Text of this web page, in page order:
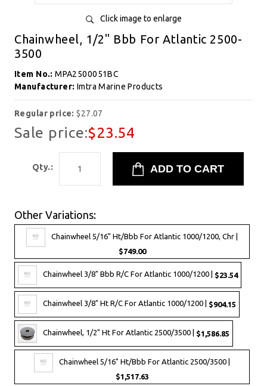
Click image to enlarge
Chainwheel, 1/2" Bbb For Atlantic 2500-
3500
Item No.:MPA2500051BC
Manufacturer: Imtra Marine Products
Regular price:$27.07
Sale price:$23.54
Qty.:
Other Variations:
Chainwheel 5/16" Ht/Bbb For Atlantic 1000/1200, Chr |
$749.00
Chainwheel 3/8" Bbb R/C For Atlantic 1000/1200 | $23.54
Chainwheel 3/8" Ht R/C For Atlantic 1000/1200 | $904.15
Chainwheel, 1/2" Ht For Atlantic 2500/3500 | $1,586.85
Chainwheel 5/16" Ht/Bbb For Atlantic 2500/3500 |
$1,517.63